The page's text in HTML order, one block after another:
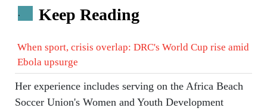
. Keep Reading
When sport, crisis overlap: DRC's World Cup rise amid
Ebola upsurge
Her experience includes serving on the Africa Beach
Soccer Union's Women and Youth Development